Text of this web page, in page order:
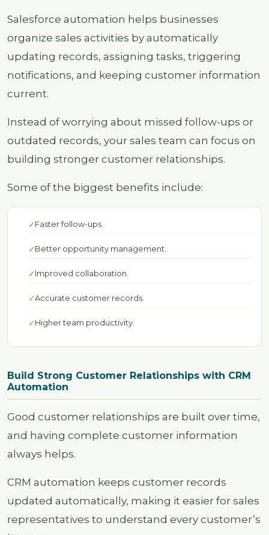
Salesforce automation helps businesses
organize sales activities by automatically
updating records, assigning tasks, triggering
notifications, and keeping customer information
current.
Instead of worrying about missed follow-ups or
outdated records, your sales team can focus on
building stronger customer relationships.
Some of the biggest benefits include:
Faster follow-ups.
Better opportunity management.
Improved collaboration.
Accurate customer records.
Higher team productivity.
Build Strong Customer Relationships with CRM
Automation
Good customer relationships are built over time,
and having complete customer information
always helps.
CRM automation keeps customer records
updated automatically, making it easier for sales
representatives to understand every customer’s